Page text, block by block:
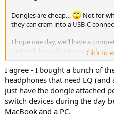
Dongles are cheap…
Not for
they can cram into a USB-C
I hope one day, we’ll have a
methodology allowing us to load
(EQ, Dynamics…) onto a USB-C
Apple is heading?). DSP-enabled
step in that direction.
Moondrop appears to get some of
Click to
I agree - I bought a bunch of
headphones that need EQ
just have the dongle attached
switch devices during the day
MacBook and a PC.